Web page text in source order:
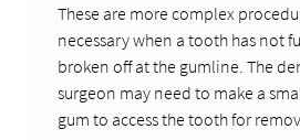
These are more complex
necessary when a tooth has not
broken off at the gumline. The
surgeon may need to make a
gum to access the tooth for